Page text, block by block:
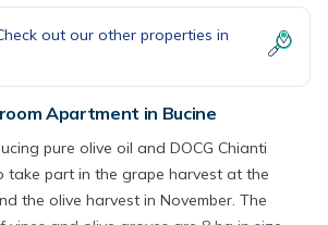
out our other properties in
Apartment in Bucine
pure olive oil and DOCG Chianti
take part in the grape harvest at the
the olive harvest in November. The